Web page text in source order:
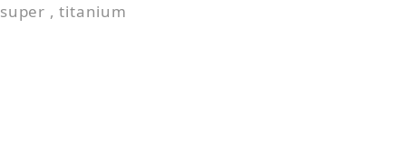
super ,titanium